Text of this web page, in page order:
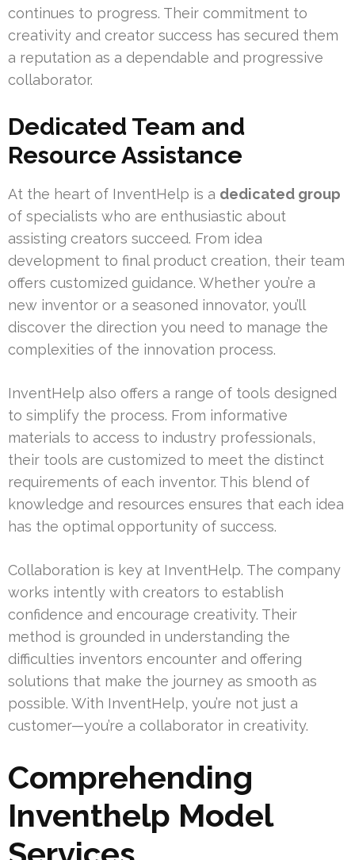
continues to progress. Their commitment to
creativity and creator success has secured them
a reputation as a dependable and progressive
collaborator.
Dedicated Team and
Resource Assistance
At the heart of InventHelp is a dedicated group
of specialists who are enthusiastic about
assisting creators succeed. From idea
development to final product creation, their team
offers customized guidance. Whether you’re a
new inventor or a seasoned innovator, you’ll
discover the direction you need to manage the
complexities of the innovation process.
InventHelp also offers a range of tools designed
to simplify the process. From informative
materials to access to industry professionals,
their tools are customized to meet the distinct
requirements of each inventor. This blend of
knowledge and resources ensures that each idea
has the optimal opportunity of success.
Collaboration is key at InventHelp. The company
works intently with creators to establish
confidence and encourage creativity. Their
method is grounded in understanding the
difficulties inventors encounter and offering
solutions that make the journey as smooth as
possible. With InventHelp, you’re not just a
customer—you’re a collaborator in creativity.
Comprehending
Inventhelp Model